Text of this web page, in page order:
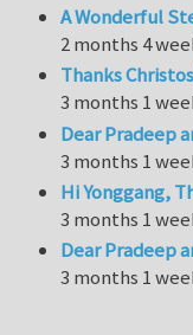
A Wonderful
2 months 4
Thanks
3 months 1
Dear Pradeep
3 months 1
Hi Yonggang,
3 months 1
Dear Pradeep
3 months 1